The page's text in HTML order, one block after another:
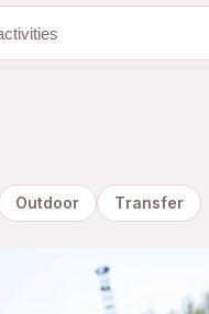
Outdoor Transfer